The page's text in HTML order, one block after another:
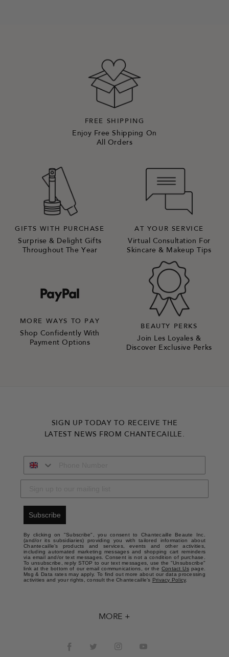
FREE SHIPPING
Enjoy Free Shipping On
All Orders
GIFTS WITH PURCHASE
Surprise & Delight Gifts
Throughout The Year
AT YOUR SERVICE
Virtual Consultation For
Skincare & Makeup Tips
MORE WAYS TO PAY
Shop Confidently With
Payment Options
BEAUTY PERKS
Join Les Loyales &
Discover Exclusive Perks
SIGN UP TODAY TO RECEIVE THE
LATEST NEWS FROM CHANTECAILLE.
Subscribe
By clicking on "Subscribe", you consent to Chantecaille Beaute Inc.
(and/or its subsidiaries) providing you with tailored information about
Chantecaille’s products and services, events and other activities,
including automated marketing messages and shopping cart reminders
via email and/or text messages. Consent is not a condition of purchase.
To unsubscribe, reply STOP to our text messages, use the "Unsubscribe"
link at the bottom of our email communications, or the Contact Uspage.
Msg & Data rates may apply. To find out more about our data processing
activities and your rights, consult the Chantecaille’s Privacy Policy.
MORE +